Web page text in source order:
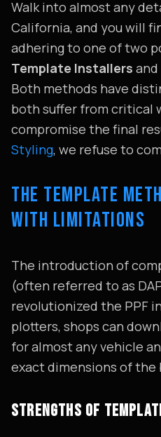
Walk into almost any
California, and you will
adhering to one of two
Template Installers
Both methods have
both suffer from critical
compromise the final
Styling, we refuse to
THE TEMPLATE
WITH LIMITATIONS
The introduction of
(often referred to as
revolutionized the PPF
plotters, shops can
for almost any vehicle
exact dimensions of the
STRENGTHS OF